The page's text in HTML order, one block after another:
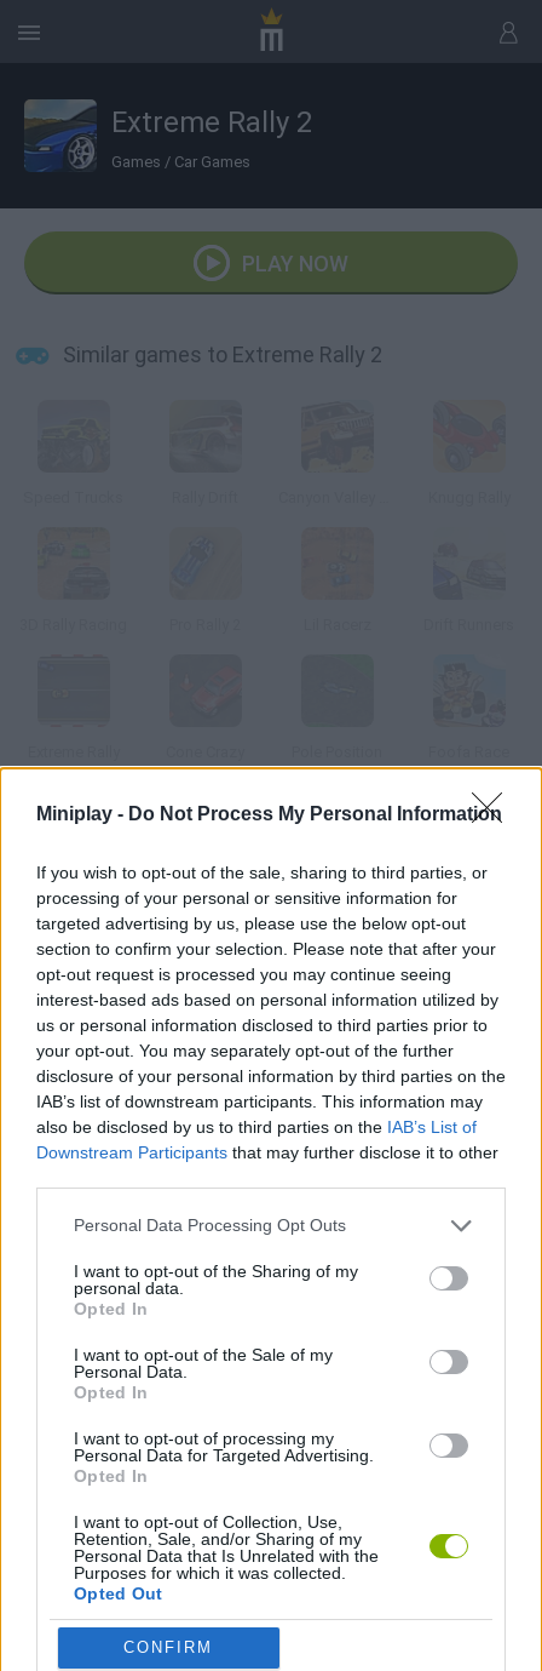
Miniplay - Do Not Process My Personal Information
If you wish to opt-out of the sale, sharing to third parties, or
processing of your personal or sensitive information for
targeted advertising by us, please use the below opt-out
section to confirm your selection. Please note that after your
opt-out request is processed you may continue seeing
interest-based ads based on personal information utilized by
us or personal information disclosed to third parties prior to
your opt-out. You may separately opt-out of the further
disclosure of your personal information by third parties on the
IAB’s list of downstream participants. This information may
also be disclosed by us to third parties on the IAB’s List of
Downstream Participants that may further disclose it to other
Personal Data Processing Opt Outs
I want to opt-out of the Sharing of my
personal data.
Opted In
I want to opt-out of the Sale of my
Personal Data.
Opted In
I want to opt-out of processing my
Personal Data for Targeted Advertising.
Opted In
I want to opt-out of Collection, Use,
Retention, Sale, and/or Sharing of my
Personal Data that Is Unrelated with the
Purposes for which it was collected.
Opted Out
CONFIRM
Extreme Rally 2
Games / Car Games
PLAY NOW
Similar games to Extreme Rally 2
How to play Extreme Rally 2?
New tracks available! Choose a car and win every race to unlock
new tracks.
Tags
CAR GAMES
GAME COLLECTIONS
RACING GAMES
RALLY GAMES
TIME GAMES
GAMES WITH WALKTHROUGHS
Latest Car Games VIEW ALL